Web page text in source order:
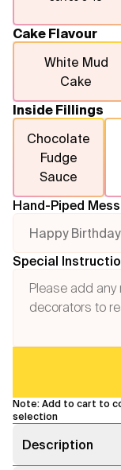
Cake Flavour
White Mud
Cake
Inside Fillings
Chocolate
Fudge
Sauce
Hand-Piped
Happy Birthday
Special
Note: Add to cart to
selection
Description